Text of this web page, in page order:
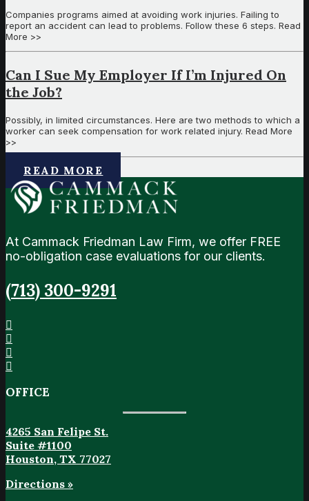
Companies programs aimed at avoiding work injuries. Failing to
report an accident can lead to problems. Follow these 6 steps. Read
More >>
Can I Sue My Employer If I’m Injured On
the Job?
Possibly, in limited circumstances. Here are two methods to which a
worker can seek compensation for work related injury. Read More
>>
READ MORE
At Cammack Friedman Law Firm, we offer FREE
no-obligation case evaluations for our clients.
(713) 300-9291
OFFICE
4265 San Felipe St.
Suite #1100
Houston, TX 77027
Directions »